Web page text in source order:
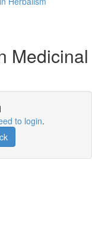
Medicinal
to login.